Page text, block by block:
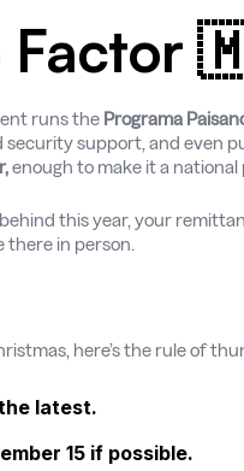
Factor
runs the Programa
security support, and even
enough to make it a national
this year, your
there in person.
here’s the rule of
latest.
15 if possible.